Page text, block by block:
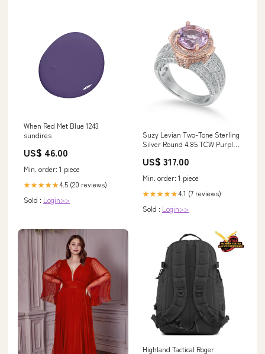
When Red Met Blue 1243
sundires
US$ 46.00
Min. order: 1 piece
★★★★★4.5 (20 reviews)
Sold : Login>>
Suzy Levian Two-Tone Sterling
Silver Round 4.85 TCW Purple
variantID_4b16a1d0-2449-4a14-
US$ 317.00
Min. order: 1 piece
★★★★★4.1 (7 reviews)
Sold : Login>>
Highland Tactical Roger